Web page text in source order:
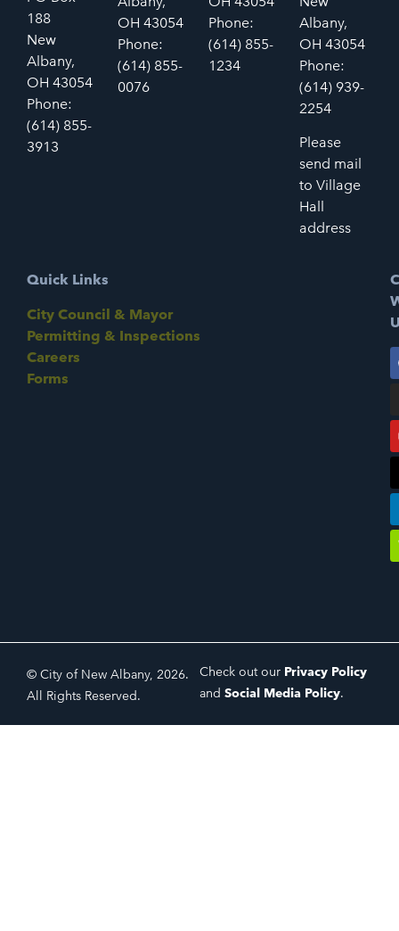
188
New
Albany,
OH 43054
Phone:
(614) 855-
3913
OH 43054
Phone:
(614) 855-
0076
Phone:
(614) 855-
1234
Albany,
OH 43054
Phone:
(614) 939-
2254
Please
send mail
to Village
Hall
address
Quick Links
City Council & Mayor
Permitting & Inspections
Careers
Forms
© City of New Albany, 2026.
All Rights Reserved.
Check out our Privacy Policy
and Social Media Policy.